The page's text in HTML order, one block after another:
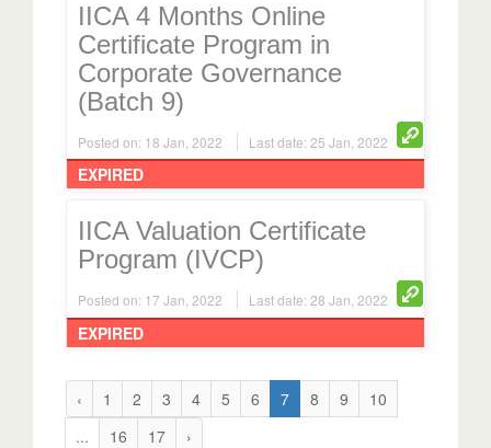
IICA 4 Months Online
Certificate Program in
Corporate Governance
(Batch 9)
Posted on: 18 Jan, 2022 Last date: 25 Jan, 2022
EXPIRED
IICA Valuation Certificate
Program (IVCP)
Posted on: 17 Jan, 2022 Last date: 28 Jan, 2022
EXPIRED
‹ 1 2 3 4 5 6 7 8 9
10
...
16 17 ›